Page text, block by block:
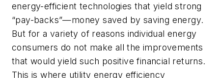
energy-efficient technologies that yield strong
“pay-backs”—money saved by saving energy.
But for a variety of reasons individual energy
consumers do not make all the improvements
that would yield such positive financial returns.
This is where utility energy efficiency